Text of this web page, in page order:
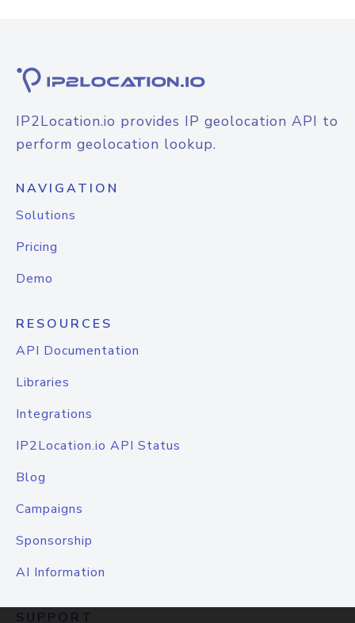
IP2Location.io provides IP geolocation API to
perform geolocation lookup.
NAVIGATION
Solutions
Pricing
Demo
RESOURCES
API Documentation
Libraries
Integrations
IP2Location.io API Status
Blog
Campaigns
Sponsorship
AI Information
SUPPORT